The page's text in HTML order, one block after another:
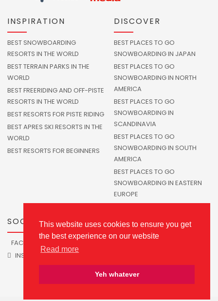
This website uses cookies to ensure you get
the best experience on our website
Read more
Yeh whatever
INSPIRATION
BEST SNOWBOARDING
RESORTS IN THE WORLD
BEST TERRAIN PARKS IN THE
WORLD
BEST FREERIDING AND OFF-PISTE
RESORTS IN THE WORLD
BEST RESORTS FOR PISTE RIDING
BEST APRES SKI RESORTS IN THE
WORLD
BEST RESORTS FOR BEGINNERS
DISCOVER
BEST PLACES TO GO
SNOWBOARDING IN JAPAN
BEST PLACES TO GO
SNOWBOARDING IN NORTH
AMERICA
BEST PLACES TO GO
SNOWBOARDING IN
SCANDINAVIA
BEST PLACES TO GO
SNOWBOARDING IN SOUTH
AMERICA
BEST PLACES TO GO
SNOWBOARDING IN EASTERN
EUROPE
SOCIALS
FACEBOOK
INSTAGRAM